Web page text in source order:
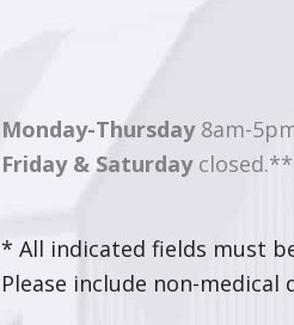
Monday-Thursday8am-
Friday & Saturdayclosed.**
* All indicated fields must
Please include non-